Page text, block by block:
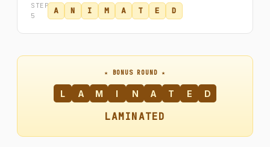
STEP
5
A N I M A T E D
★ BONUS ROUND ★
L A M I N A T E D
LAMINATED